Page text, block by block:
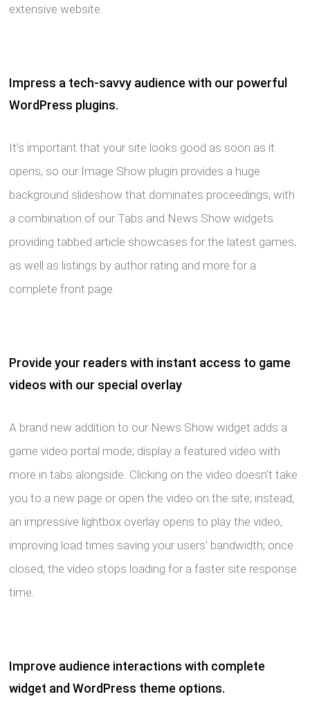
extensive website.
Impress a tech-savvy audience with our powerful
WordPress plugins.
It’s important that your site looks good as soon as it
opens, so our Image Show plugin provides a huge
background slideshow that dominates proceedings, with
a combination of our Tabs and News Show widgets
providing tabbed article showcases for the latest games,
as well as listings by author rating and more for a
complete front page.
Provide your readers with instant access to game
videos with our special overlay
A brand new addition to our News Show widget adds a
game video portal mode; display a featured video with
more in tabs alongside. Clicking on the video doesn't take
you to a new page or open the video on the site; instead,
an impressive lightbox overlay opens to play the video,
improving load times saving your users' bandwidth; once
closed, the video stops loading for a faster site response
time.
Improve audience interactions with complete
widget and WordPress theme options.